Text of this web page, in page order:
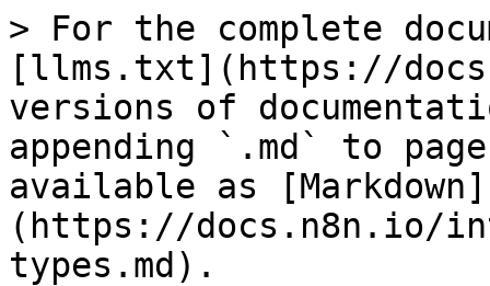
> For the complete
[llms.txt](https://
versions of
appending `.md` to
available as [Markdown]
(https://docs.n8n.io/
types.md).